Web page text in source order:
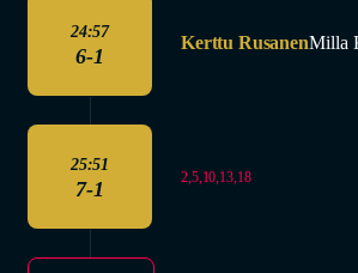
24:57
6-1
Kerttu RusanenMilla
25:51
7-1 2,5,10,13,18